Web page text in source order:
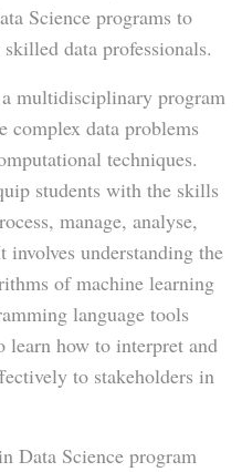
Science programs to
data professionals.
multidisciplinary program
complex data problems
techniques.
students with the skills
manage, analyse,
involves understanding the
of machine learning
language tools
learn how to interpret and
to stakeholders in
Data Science program